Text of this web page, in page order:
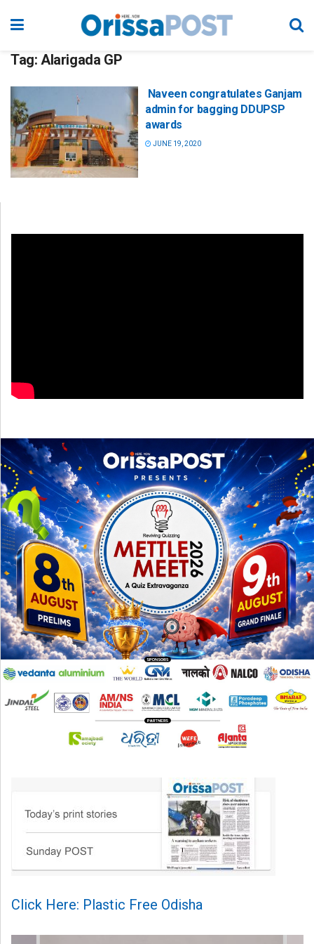
Tag: Alarigada GP
Naveen congratulates Ganjam
admin for bagging DDUPSP
awards
JUNE 19, 2020
Click Here: Plastic Free Odisha